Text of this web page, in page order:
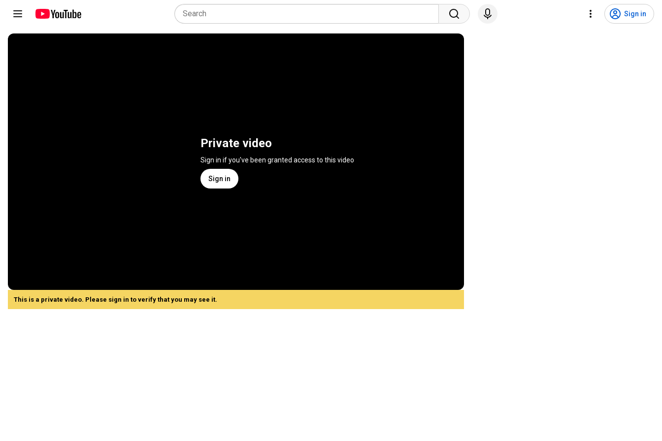
Sign in
Private video
Sign in if you've been granted access to this video
Sign in
This is a private video. Please sign in to verify that you may see it.